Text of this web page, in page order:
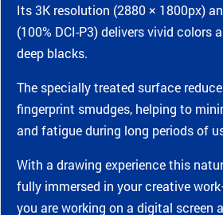
Its 3K resolution (2880 × 1800px)
(100% DCI-P3) delivers vivid colors
deep blacks.
The specially treated surface
fingerprint smudges, helping to
and fatigue during long periods of
With a drawing experience this
fully immersed in your creative
you are working on a digital screen